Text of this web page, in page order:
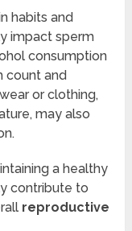
habits and
impact sperm
consumption
count and
or clothing,
may also
a healthy
contribute to
reproductive